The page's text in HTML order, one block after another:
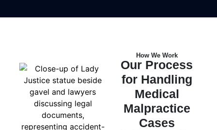
How We Work
Our Process
for Handling
Medical
Malpractice
Cases